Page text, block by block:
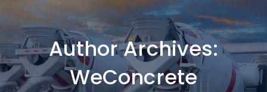
Author Archives:
WeConcrete